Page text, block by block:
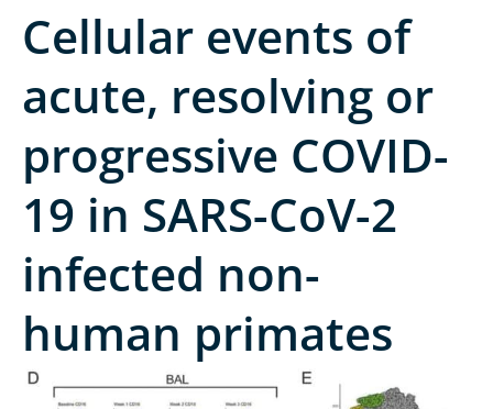
Cellular events of
acute, resolving or
progressive COVID-
19 in SARS-CoV-2
infected non-
human primates